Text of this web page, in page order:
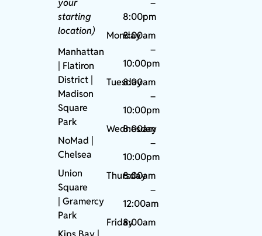
your
starting
location)
Manhattan
| Flatiron
District |
Madison
Square
Park
NoMad
Chelsea
Union
Square
|Gramercy
Park
–
8:00pm
Monday
8:00am
–
10:00pm
Tuesday
8:00am
–
10:00pm
Wednesday
8:00am
–
10:00pm
Thursday
8:00am
–
12:00am
Friday8:00am